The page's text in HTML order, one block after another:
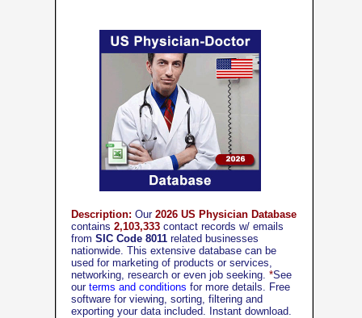
Description: Our 2026 US Physician Database
contains 2,103,333 contact records w/ emails
from SIC Code 8011 related businesses
nationwide. This extensive database can be
used for marketing of products or services,
networking, research or even job seeking. *See
our terms and conditions for more details. Free
software for viewing, sorting, filtering and
exporting your data included. Instant download.